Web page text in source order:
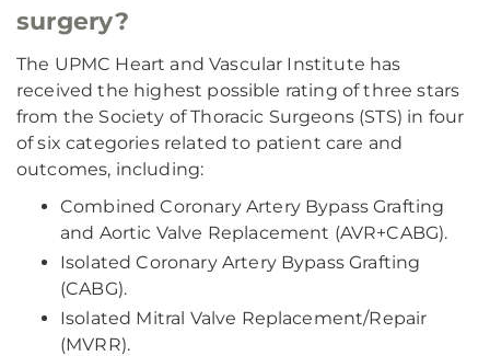
surgery?
The UPMC Heart and Vascular Institute has
received the highest possible rating of three stars
from the Society of Thoracic Surgeons (STS) in four
of six categories related to patient care and
outcomes, including:
Combined Coronary Artery Bypass Grafting
and Aortic Valve Replacement (AVR+CABG).
Isolated Coronary Artery Bypass Grafting
(CABG).
Isolated Mitral Valve Replacement/Repair
(MVRR).